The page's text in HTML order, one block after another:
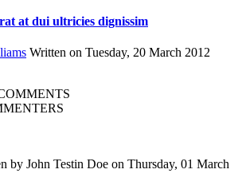
at dui ultricies dignissim
Written on Tuesday, 20 March 2012
by John Testin Doe on Thursday, 01 March